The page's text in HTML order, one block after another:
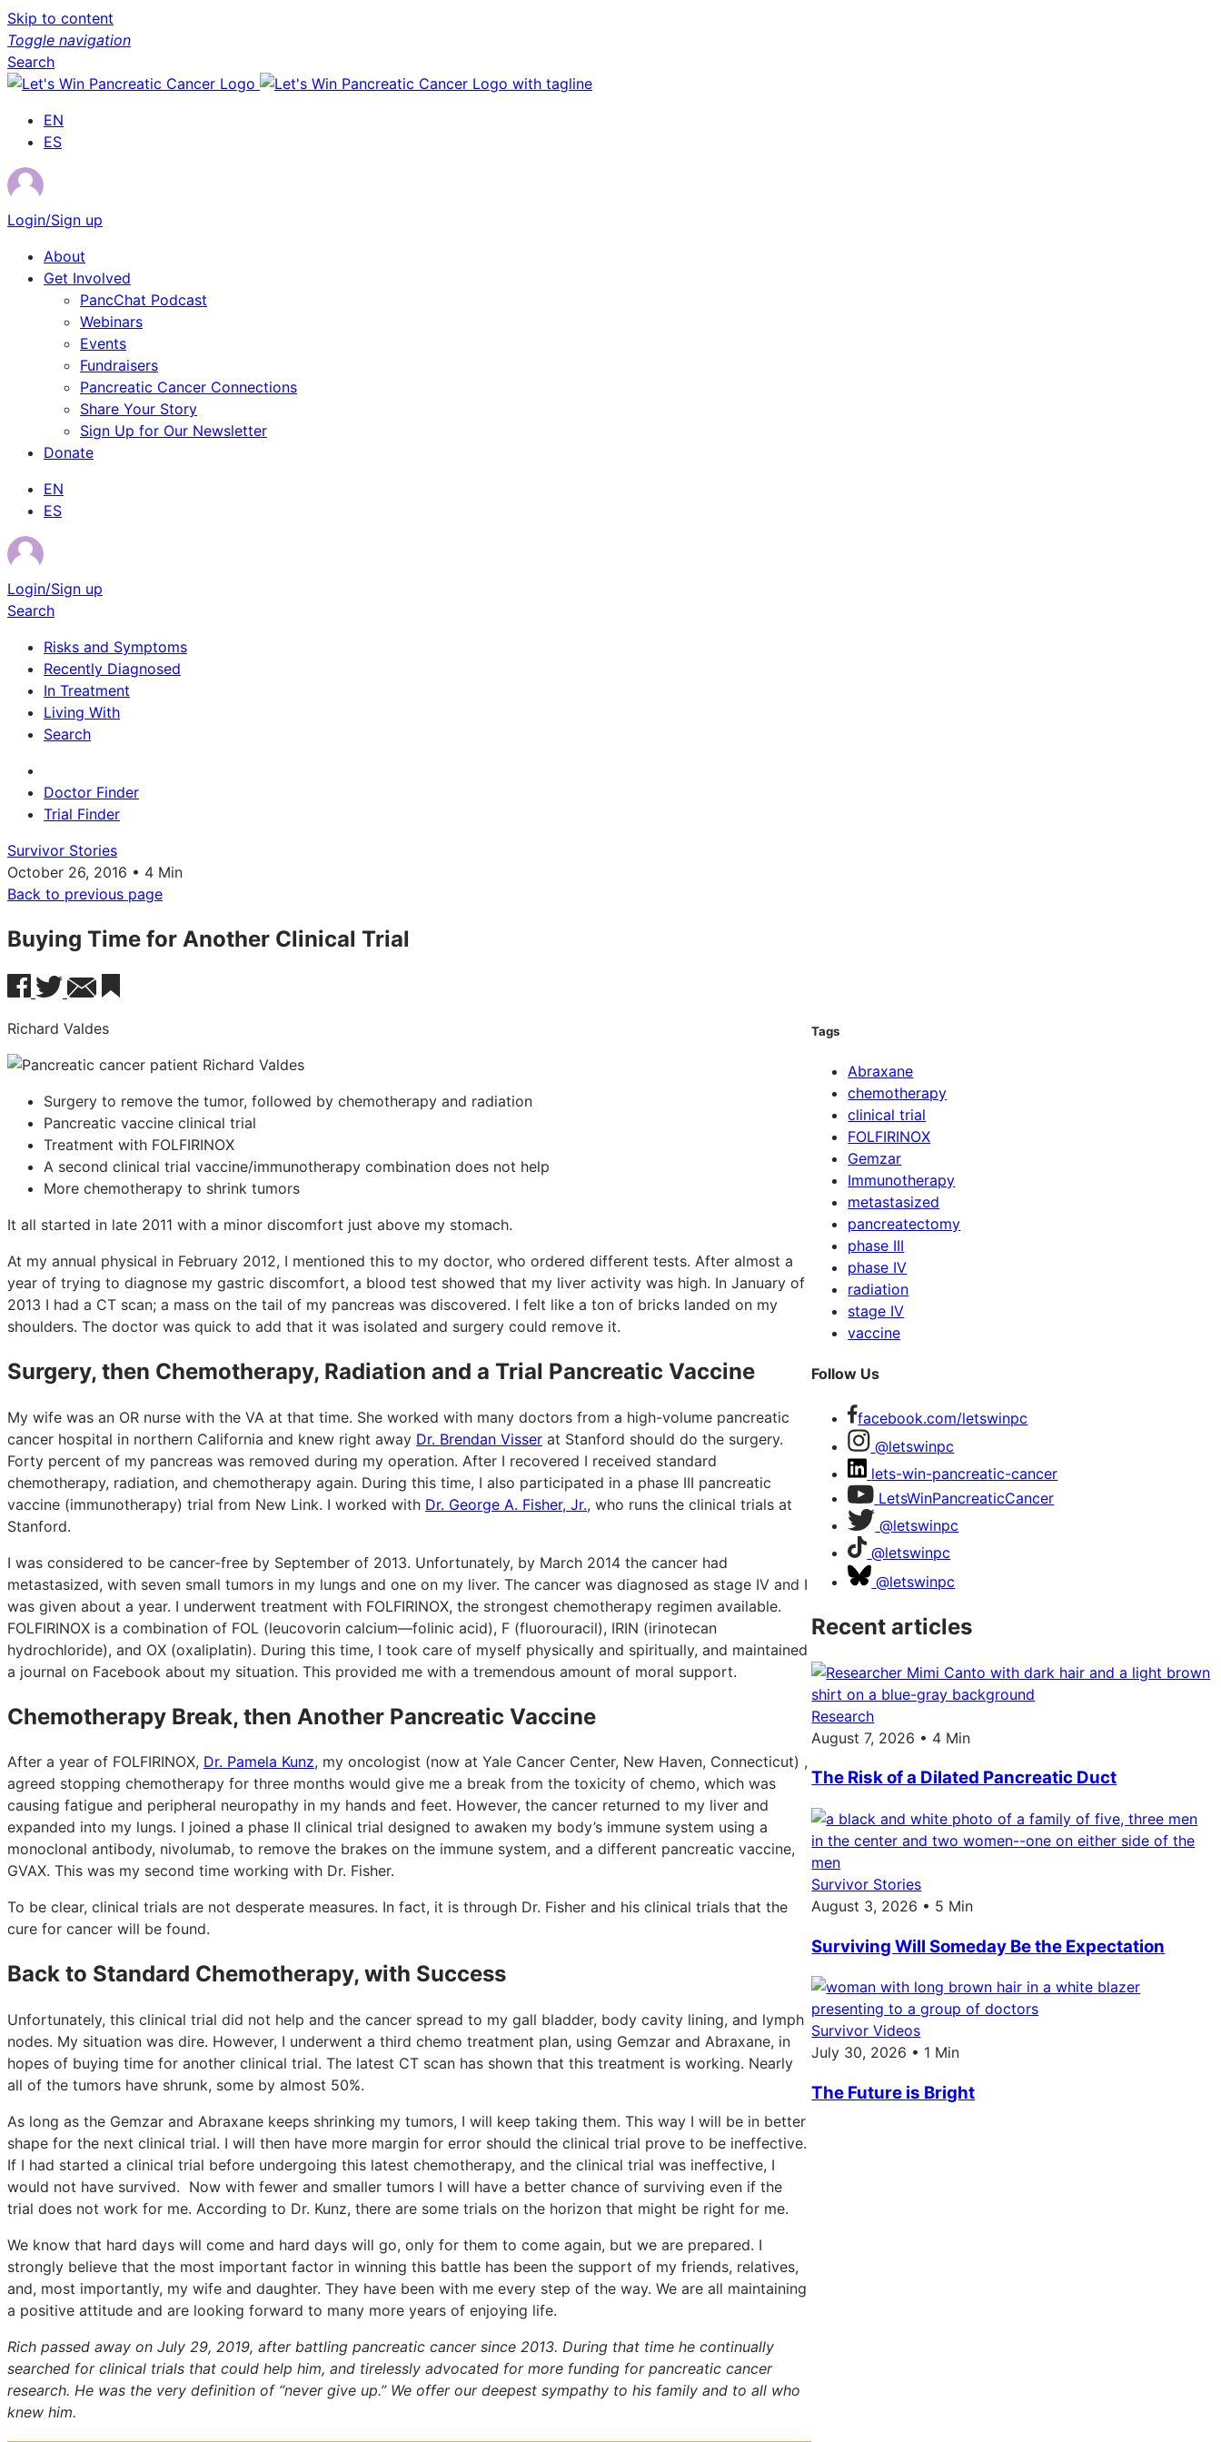
Skip to content
Toggle navigation
Search
EN
ES
Login/Sign up
About
Get Involved
PancChat Podcast
Webinars
Events
Fundraisers
Pancreatic Cancer Connections
Share Your Story
Sign Up for Our Newsletter
Donate
EN
ES
Login/Sign up
Search
Risks and Symptoms
Recently Diagnosed
In Treatment
Living With
Search
Doctor Finder
Trial Finder
Survivor Stories
October 26, 2016 • 4 Min
Back to previous page
Buying Time for Another Clinical Trial
Richard Valdes
Surgery to remove the tumor, followed by chemotherapy and radiation
Pancreatic vaccine clinical trial
Treatment with FOLFIRINOX
A second clinical trial vaccine/immunotherapy combination does not help
More chemotherapy to shrink tumors
It all started in late 2011 with a minor discomfort just above my stomach.
At my annual physical in February 2012, I mentioned this to my doctor, who ordered different tests. After almost a
year of trying to diagnose my gastric discomfort, a blood test showed that my liver activity was high. In January of
2013 I had a CT scan; a mass on the tail of my pancreas was discovered. I felt like a ton of bricks landed on my
shoulders. The doctor was quick to add that it was isolated and surgery could remove it.
Surgery, then Chemotherapy, Radiation and a Trial Pancreatic Vaccine
My wife was an OR nurse with the VA at that time. She worked with many doctors from a high-volume pancreatic
cancer hospital in northern California and knew right away Dr. Brendan Visser at Stanford should do the surgery.
Forty percent of my pancreas was removed during my operation. After I recovered I received standard
chemotherapy, radiation, and chemotherapy again. During this time, I also participated in a phase III pancreatic
vaccine (immunotherapy) trial from New Link. I worked with Dr. George A. Fisher, Jr., who runs the clinical trials at
Stanford.
I was considered to be cancer-free by September of 2013. Unfortunately, by March 2014 the cancer had
metastasized, with seven small tumors in my lungs and one on my liver. The cancer was diagnosed as stage IV and I
was given about a year. I underwent treatment with FOLFIRINOX, the strongest chemotherapy regimen available.
FOLFIRINOX is a combination of FOL (leucovorin calcium—folinic acid), F (fluorouracil), IRIN (irinotecan
hydrochloride), and OX (oxaliplatin). During this time, I took care of myself physically and spiritually, and maintained
a journal on Facebook about my situation. This provided me with a tremendous amount of moral support.
Chemotherapy Break, then Another Pancreatic Vaccine
After a year of FOLFIRINOX, Dr. Pamela Kunz, my oncologist (now at Yale Cancer Center, New Haven, Connecticut) ,
agreed stopping chemotherapy for three months would give me a break from the toxicity of chemo, which was
causing fatigue and peripheral neuropathy in my hands and feet. However, the cancer returned to my liver and
expanded into my lungs. I joined a phase II clinical trial designed to awaken my body’s immune system using a
monoclonal antibody, nivolumab, to remove the brakes on the immune system, and a different pancreatic vaccine,
GVAX. This was my second time working with Dr. Fisher.
To be clear, clinical trials are not desperate measures. In fact, it is through Dr. Fisher and his clinical trials that the
cure for cancer will be found.
Back to Standard Chemotherapy, with Success
Unfortunately, this clinical trial did not help and the cancer spread to my gall bladder, body cavity lining, and lymph
nodes. My situation was dire. However, I underwent a third chemo treatment plan, using Gemzar and Abraxane, in
hopes of buying time for another clinical trial. The latest CT scan has shown that this treatment is working. Nearly
all of the tumors have shrunk, some by almost 50%.
As long as the Gemzar and Abraxane keeps shrinking my tumors, I will keep taking them. This way I will be in better
shape for the next clinical trial. I will then have more margin for error should the clinical trial prove to be ineffective.
If I had started a clinical trial before undergoing this latest chemotherapy, and the clinical trial was ineffective, I
would not have survived. Now with fewer and smaller tumors I will have a better chance of surviving even if the
trial does not work for me. According to Dr. Kunz, there are some trials on the horizon that might be right for me.
We know that hard days will come and hard days will go, only for them to come again, but we are prepared. I
strongly believe that the most important factor in winning this battle has been the support of my friends, relatives,
and, most importantly, my wife and daughter. They have been with me every step of the way. We are all maintaining
a positive attitude and are looking forward to many more years of enjoying life.
Rich passed away on July 29, 2019, after battling pancreatic cancer since 2013. During that time he continually
searched for clinical trials that could help him, and tirelessly advocated for more funding for pancreatic cancer
research. He was the very definition of “never give up.” We offer our deepest sympathy to his family and to all who
knew him.
Tags
Abraxane
chemotherapy
clinical trial
FOLFIRINOX
Gemzar
Immunotherapy
metastasized
pancreatectomy
phase III
phase IV
radiation
stage IV
vaccine
Follow Us
facebook.com/letswinpc
@letswinpc
lets-win-pancreatic-cancer
LetsWinPancreaticCancer
@letswinpc
@letswinpc
@letswinpc
Recent articles
Research
August 7, 2026 • 4 Min
The Risk of a Dilated Pancreatic Duct
Survivor Stories
August 3, 2026 • 5 Min
Surviving Will Someday Be the Expectation
Survivor Videos
July 30, 2026 • 1 Min
The Future is Bright